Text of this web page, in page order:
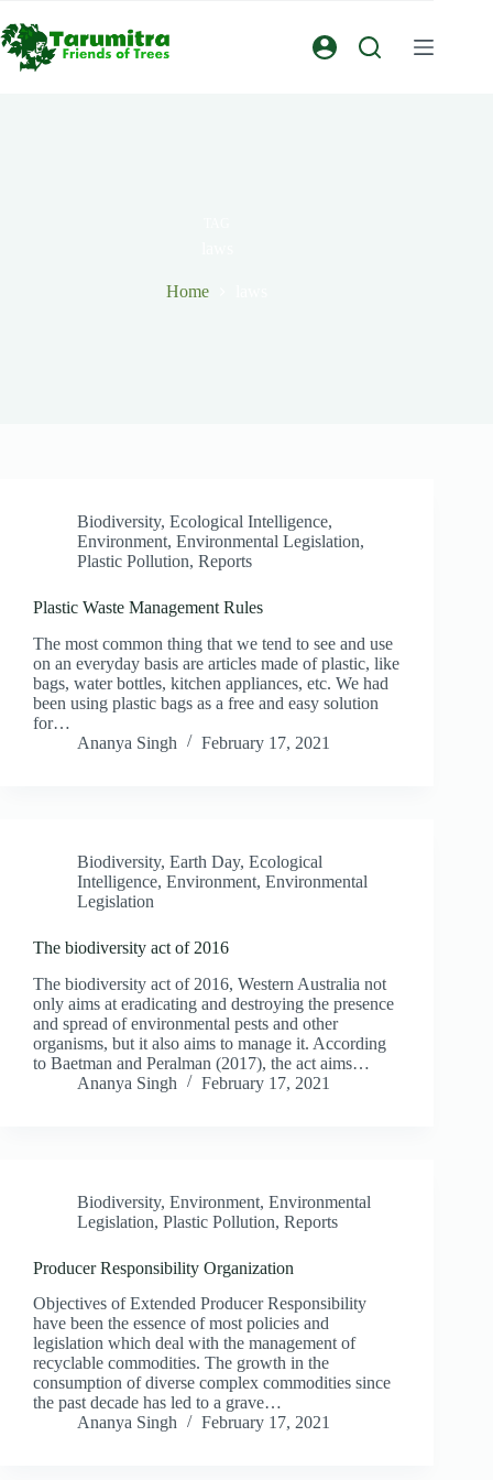
Home
Biodiversity, Ecological Intelligence,
Environment, Environmental Legislation,
Plastic Pollution, Reports
Plastic Waste Management Rules
The most common thing that we tend to see and use
on an everyday basis are articles made of plastic, like
bags, water bottles, kitchen appliances, etc. We had
been using plastic bags as a free and easy solution
for…
Ananya Singh
February 17, 2021
Biodiversity, Earth Day, Ecological
Intelligence, Environment, Environmental
Legislation
The biodiversity act of 2016
The biodiversity act of 2016, Western Australia not
only aims at eradicating and destroying the presence
and spread of environmental pests and other
organisms, but it also aims to manage it. According
to Baetman and Peralman (2017), the act aims…
Ananya Singh
February 17, 2021
Biodiversity, Environment, Environmental
Legislation, Plastic Pollution, Reports
Producer Responsibility Organization
Objectives of Extended Producer Responsibility
have been the essence of most policies and
legislation which deal with the management of
recyclable commodities. The growth in the
consumption of diverse complex commodities since
the past decade has led to a grave…
Ananya Singh
February 17, 2021